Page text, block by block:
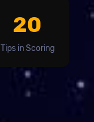
20
Tips in Scoring